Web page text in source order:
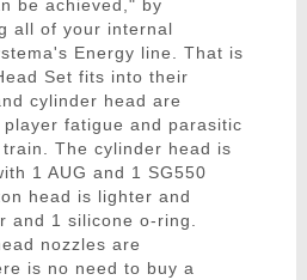
be achieved," by
all of your internal
Energy line. That is
Set fits into their
cylinder head are
fatigue and parasitic
The cylinder head is
1 AUG and 1 SG550
head is lighter and
and 1 silicone o-ring.
nozzles are
is no need to buy a